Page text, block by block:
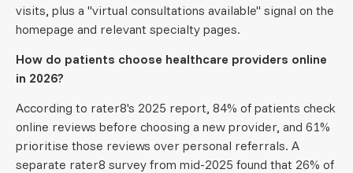
visits, plus a "virtual consultations available" signal on the
homepage and relevant specialty pages.
How do patients choose healthcare providers online
in 2026?
According to rater8's 2025 report, 84% of patients check
online reviews before choosing a new provider, and 61%
prioritise those reviews over personal referrals. A
separate rater8 survey from mid-2025 found that 26% of